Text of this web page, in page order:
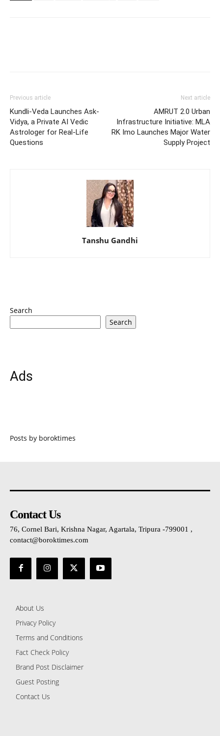
Previous article
Kundli-Veda Launches Ask-
Vidya, a Private AI Vedic
Astrologer for Real-Life
Questions
Next article
AMRUT 2.0 Urban
Infrastructure Initiative: MLA
RK Imo Launches Major Water
Supply Project
Tanshu Gandhi
Search
Search
Ads
Posts by boroktimes
Contact Us
76, Cornel Bari, Krishna Nagar, Agartala, Tripura -799001 ,
contact@boroktimes.com
About Us
Privacy Policy
Terms and Conditions
Fact Check Policy
Brand Post Disclaimer
Guest Posting
Contact Us